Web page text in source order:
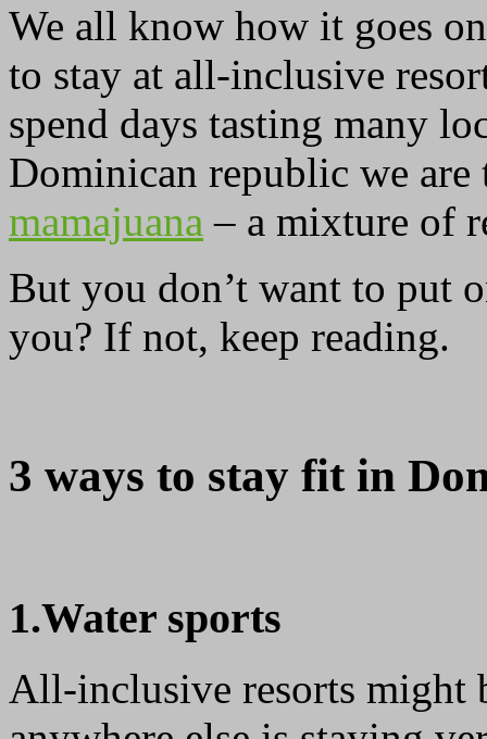
We all know how it goes
to stay at all-inclusive
spend days tasting many
Dominican republic we
mamajuana – a mixture of
But you don’t want to put
you? If not, keep reading.
3 ways to stay fit in
1.Water sports
All-inclusive resorts might